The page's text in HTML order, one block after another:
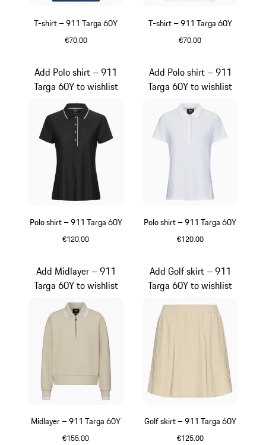
T-shirt – 911 Targa 60Y
€70.00
T-shirt – 911 Targa 60Y
€70.00
Polo shirt – 911 Targa 60Y
€120.00
Add Polo shirt – 911
Targa 60Y to wishlist
Polo shirt – 911 Targa 60Y
€120.00
Add Polo shirt – 911
Targa 60Y to wishlist
Midlayer – 911 Targa 60Y
€155.00
Add Midlayer – 911
Targa 60Y to wishlist
Golf skirt – 911 Targa 60Y
€125.00
Add Golf skirt – 911
Targa 60Y to wishlist